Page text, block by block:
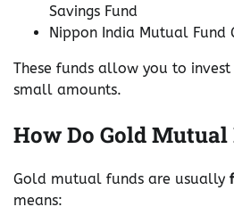
Savings Fund
Nippon India Mutual Fund
These funds allow you to
small amounts.
How Do Gold
Gold mutual funds are usually
means: